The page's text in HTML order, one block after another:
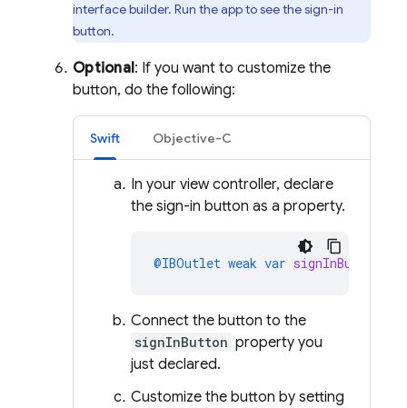
interface builder. Run the app to see the sign-in
button.
Optional: If you want to customize the
button, do the following:
Swift Objective-C
In your view controller, declare
the sign-in button as a property.
@IBOutlet weak var signInButton
Connect the button to the
signInButton property you
just declared.
Customize the button by setting